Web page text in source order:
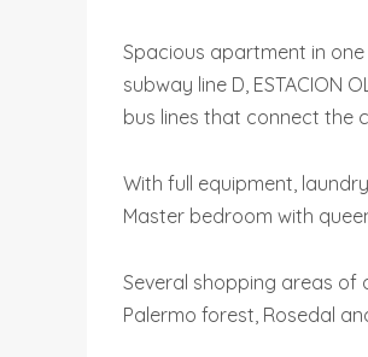
Spacious apartment in
subway line D, ESTACION
bus lines that connect the
With full equipment,
Master bedroom with
Several shopping areas of
Palermo forest, Rosedal